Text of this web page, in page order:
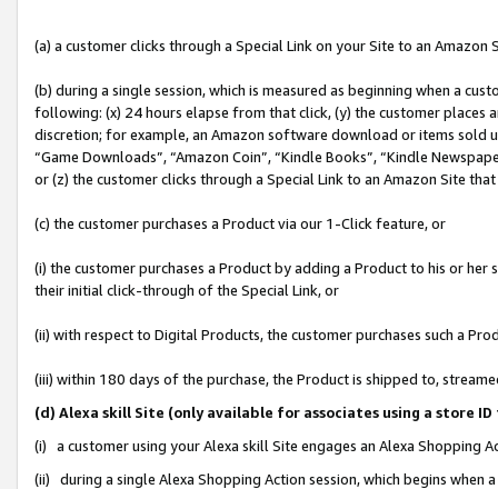
(a) a customer clicks through a Special Link on your Site to an Amazon
(b) during a single session, which is measured as beginning when a
following: (x) 24 hours elapse from that click, (y) the customer
discretion; for example, an Amazon software download or items sold
“Game Downloads”, “Amazon Coin”, “Kindle Books”, “Kindle
or (z) the customer clicks through a Special Link to an Amazon Site
(c) the customer purchases a Product via our 1-Click feature, or
(i) the customer purchases a Product by adding a Product to his or
their initial click-through of the Special Link, or
(ii) with respect to Digital Products, the customer purchases such a
(iii) within 180 days of the purchase, the Product is shipped to,
(d) Alexa skill Site (only available for associates using a store
(i) a customer using your Alexa skill Site engages an Alexa Shopping
(ii) during a single Alexa Shopping Action session, which begins when